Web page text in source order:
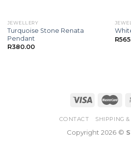
JEWELLERY
Turquoise Stone Renata
Pendant
R380.00
R
CONTACT SHIPPING
Copyright 2026 ©